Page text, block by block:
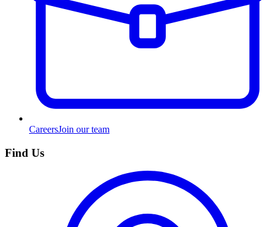
CareersJoin our team
Find Us